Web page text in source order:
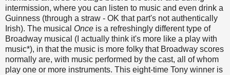
intermission, where you can listen to music and even drink a
Guinness (through a straw - OK that part's not authentically
Irish). The musical Once is a refreshingly different type of
Broadway musical (I actually think it's more like a play with
music*), in that the music is more folky that Broadway scores
normally are, with music performed by the cast, all of whom
play one or more instruments. This eight-time Tony winner is